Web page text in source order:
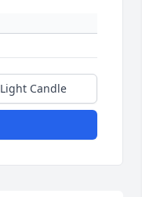
Light Candle